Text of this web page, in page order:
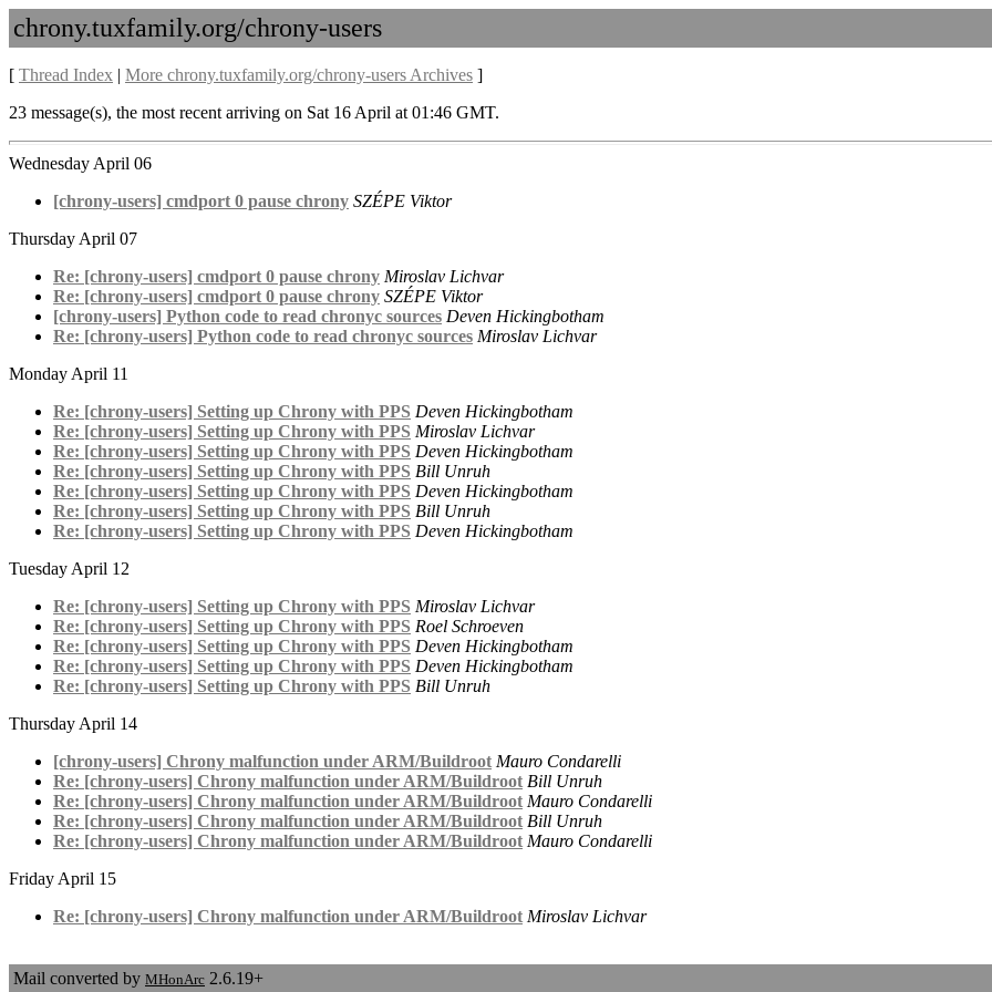
chrony.tuxfamily.org/chrony-users
[ Thread Index | More chrony.tuxfamily.org/chrony-users Archives ]
23 message(s), the most recent arriving on Sat 16 April at 01:46 GMT.
Wednesday April 06
[chrony-users] cmdport 0 pause chrony SZÉPE Viktor
Thursday April 07
Re: [chrony-users] cmdport 0 pause chrony Miroslav Lichvar
Re: [chrony-users] cmdport 0 pause chrony SZÉPE Viktor
[chrony-users] Python code to read chronyc sources Deven Hickingbotham
Re: [chrony-users] Python code to read chronyc sources Miroslav Lichvar
Monday April 11
Re: [chrony-users] Setting up Chrony with PPS Deven Hickingbotham
Re: [chrony-users] Setting up Chrony with PPS Miroslav Lichvar
Re: [chrony-users] Setting up Chrony with PPS Deven Hickingbotham
Re: [chrony-users] Setting up Chrony with PPS Bill Unruh
Re: [chrony-users] Setting up Chrony with PPS Deven Hickingbotham
Re: [chrony-users] Setting up Chrony with PPS Bill Unruh
Re: [chrony-users] Setting up Chrony with PPS Deven Hickingbotham
Tuesday April 12
Re: [chrony-users] Setting up Chrony with PPS Miroslav Lichvar
Re: [chrony-users] Setting up Chrony with PPS Roel Schroeven
Re: [chrony-users] Setting up Chrony with PPS Deven Hickingbotham
Re: [chrony-users] Setting up Chrony with PPS Deven Hickingbotham
Re: [chrony-users] Setting up Chrony with PPS Bill Unruh
Thursday April 14
[chrony-users] Chrony malfunction under ARM/Buildroot Mauro Condarelli
Re: [chrony-users] Chrony malfunction under ARM/Buildroot Bill Unruh
Re: [chrony-users] Chrony malfunction under ARM/Buildroot Mauro Condarelli
Re: [chrony-users] Chrony malfunction under ARM/Buildroot Bill Unruh
Re: [chrony-users] Chrony malfunction under ARM/Buildroot Mauro Condarelli
Friday April 15
Re: [chrony-users] Chrony malfunction under ARM/Buildroot Miroslav Lichvar
Mail converted by MHonArc 2.6.19+